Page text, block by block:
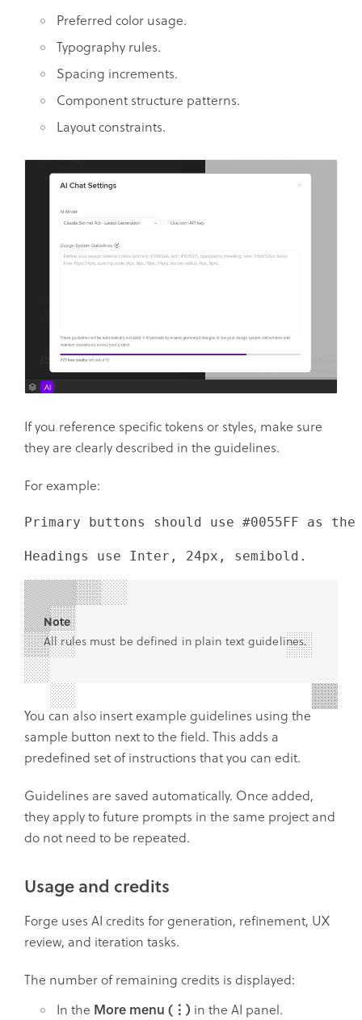
Preferred color usage.
Typography rules.
Spacing increments.
Component structure patterns.
Layout constraints.
If you reference specific tokens or styles, make sure
they are clearly described in the guidelines.
For example:
Primary buttons should use #0055FF as
Headings use Inter, 24px, semibold.
Note
All rules must be defined in plain text guidelines.
You can also insert example guidelines using the
sample button next to the field. This adds a
predefined set of instructions that you can edit.
Guidelines are saved automatically. Once added,
they apply to future prompts in the same project and
do not need to be repeated.
Usage and credits
Forge uses AI credits for generation, refinement, UX
review, and iteration tasks.
The number of remaining credits is displayed:
In the More menu (⋮) in the AI panel.